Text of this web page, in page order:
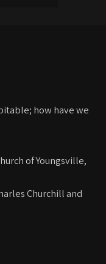
how have we
of Youngsville,
Churchill and